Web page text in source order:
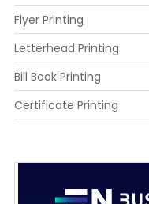
Flyer Printing
Letterhead Printing
Bill Book Printing
Certificate Printing